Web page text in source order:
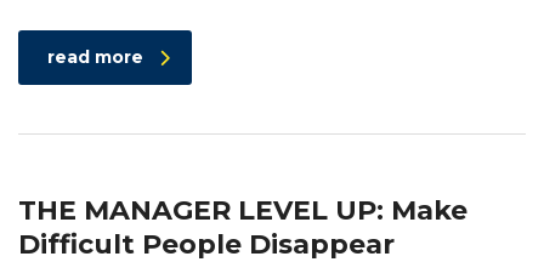
read more
THE MANAGER LEVEL UP: Make
Difficult People Disappear